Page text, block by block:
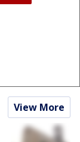
View More